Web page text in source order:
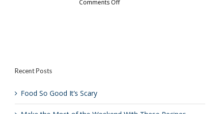
Recent Posts
Food So Good It’s Scary